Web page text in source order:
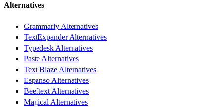
Alternatives
Grammarly Alternatives
TextExpander Alternatives
Typedesk Alternatives
Paste Alternatives
Text Blaze Alternatives
Espanso Alternatives
Beeftext Alternatives
Magical Alternatives